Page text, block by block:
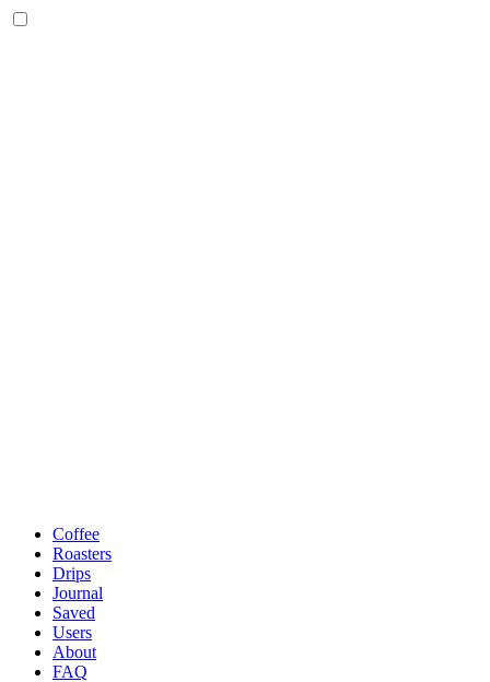
Coffee
Roasters
Drips
Journal
Saved
Users
About
FAQ